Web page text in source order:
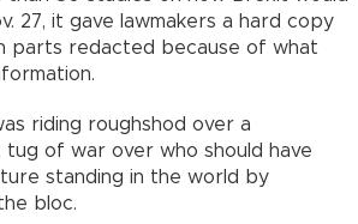
27, it gave lawmakers a hard copy
parts redacted because of what
riding roughshod over a
of war over who should have
standing in the world by
bloc.